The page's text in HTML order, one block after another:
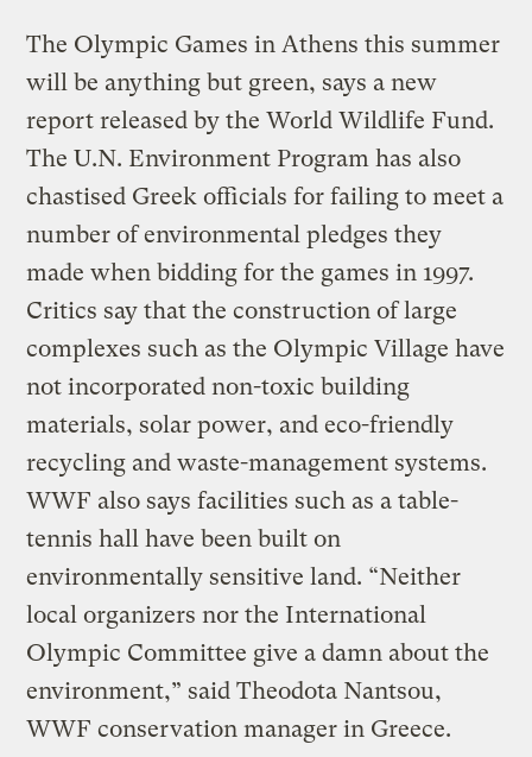
The Olympic Games in Athens this summer
will be anything but green, says a new
report released by the World Wildlife Fund.
The U.N. Environment Program has also
chastised Greek officials for failing to meet a
number of environmental pledges they
made when bidding for the games in 1997.
Critics say that the construction of large
complexes such as the Olympic Village have
not incorporated non-toxic building
materials, solar power, and eco-friendly
recycling and waste-management systems.
WWF also says facilities such as a table-
tennis hall have been built on
environmentally sensitive land. “Neither
local organizers nor the International
Olympic Committee give a damn about the
environment,” said Theodota Nantsou,
WWF conservation manager in Greece.